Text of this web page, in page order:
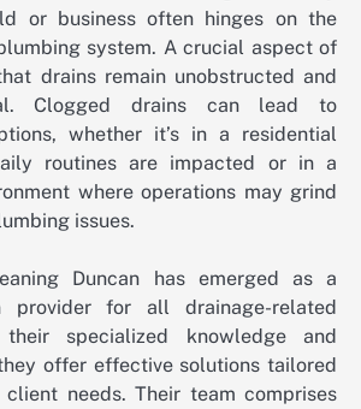
or business often hinges on the
system. A crucial aspect of
drains remain unobstructed and
Clogged drains can lead to
whether it’s in a residential
routines are impacted or in a
where operations may grind
issues.
Duncan has emerged as a
provider for all drainage-related
specialized knowledge and
offer effective solutions tailored
needs. Their team comprises